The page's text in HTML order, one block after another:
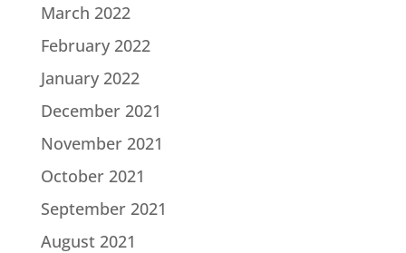
March 2022
February 2022
January 2022
December 2021
November 2021
October 2021
September 2021
August 2021